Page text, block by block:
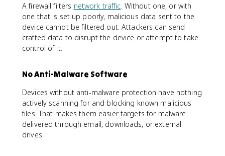
A firewall filters network traffic . Without one, or with
one that is set up poorly, malicious data sent to the
device cannot be filtered out. Attackers can send
crafted data to disrupt the device or attempt to take
control of it.
No Anti-Malware Software
Devices without anti-malware protection have nothing
actively scanning for and blocking known malicious
files. That makes them easier targets for malware
delivered through email, downloads, or external
drives.